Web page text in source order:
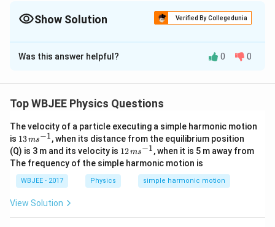
Show Solution Verified By Collegedunia
The Correct Option isB
Solution and Explanation
length of the wire.
\propto
the volume of the wire remains constant, so the area
of the wire decreasesn
n-fold.
Hence the resistance increases ton^{2}
R
n2Ras the area is
inversely proportional to resistance.
Was this answer helpful? 0 0
Top WBJEE Physics Questions
The velocity of a particle executing a simple harmonic motion
is 13
\,
m
s^
{-
1}
13ms−1, when its distance from the equilibrium position
(Q) is 3 m and its velocity is 12
\,
m
s^
{-
12ms−1, when it is 5 m away from
The frequency of the simple harmonic motion is
WBJEE - 2017 Physics simple harmonic motion
View Solution